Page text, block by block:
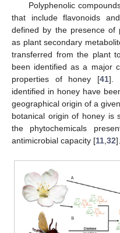
Polyphenolic
that include flavonoids
defined by the presence of
as plant secondary
transferred from the plant
been identified as a major
properties of honey [41].
identified in honey have
geographical origin of a
botanical origin of honey is
the phytochemicals
antimicrobial capacity [11,32].